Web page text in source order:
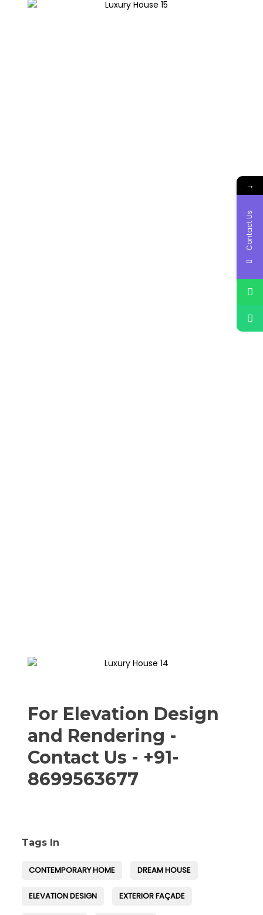
For Elevation Design
and Rendering -
Contact Us - +91-
8699563677
Tags In
CONTEMPORARY HOME DREAM HOUSE
ELEVATION DESIGN EXTERIOR FAÇADE
→
Contact Us